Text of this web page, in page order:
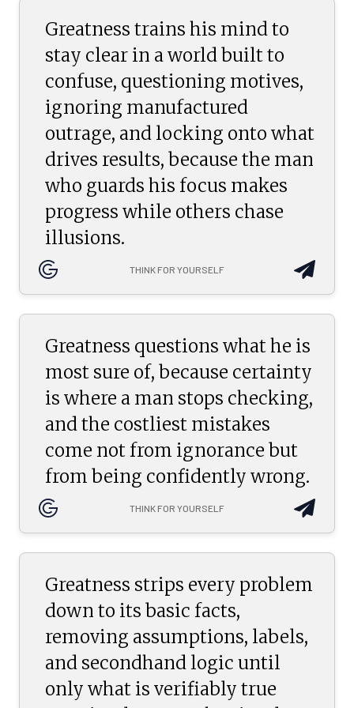
Greatness trains his mind to
stay clear in a world built to
confuse, questioning motives,
ignoring manufactured
outrage, and locking onto what
drives results, because the man
who guards his focus makes
progress while others chase
illusions.
THINK FOR YOURSELF
Greatness questions what he is
most sure of, because certainty
is where a man stops checking,
and the costliest mistakes
come not from ignorance but
from being confidently wrong.
THINK FOR YOURSELF
Greatness strips every problem
down to its basic facts,
removing assumptions, labels,
and secondhand logic until
only what is verifiably true